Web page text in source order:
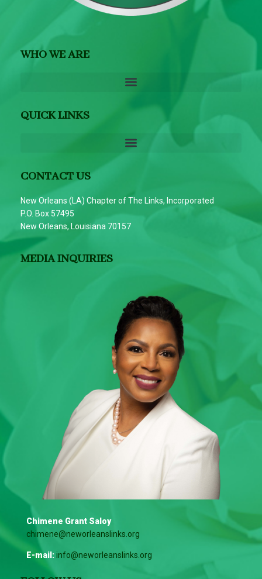
WHO WE ARE
QUICK LINKS
CONTACT US
New Orleans (LA) Chapter of The Links, Incorporated
P.O. Box 57495
New Orleans, Louisiana 70157
MEDIA INQUIRIES
Chimene Grant Saloy
chimene@neworleanslinks.org
E-mail:info@neworleanslinks.org